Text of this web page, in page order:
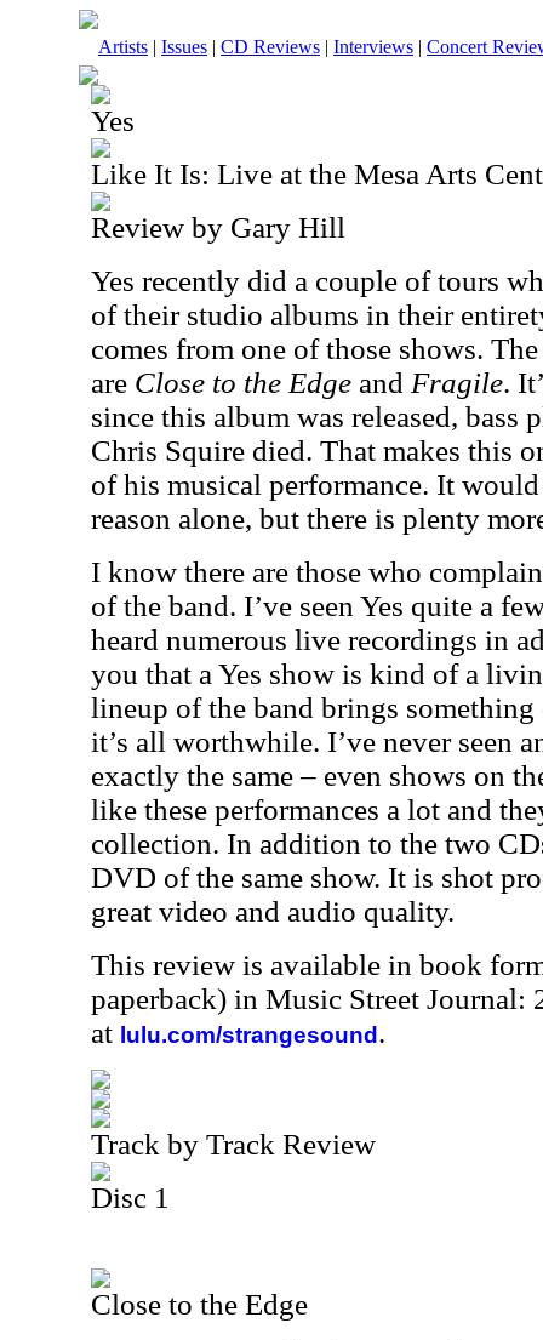
Artists | Issues | CD Reviews | Interviews | Concert
Yes
Like It Is: Live at the Mesa Arts
Review by Gary Hill
Yes recently did a couple of tours
of their studio albums in their
comes from one of those shows.
are Close to the Edge and Fragile.
since this album was released, bass
Chris Squire died. That makes this
of his musical performance. It
reason alone, but there is plenty
I know there are those who
of the band. I’ve seen Yes quite a
heard numerous live recordings in
you that a Yes show is kind of a
lineup of the band brings
it’s all worthwhile. I’ve never seen
exactly the same – even shows on
like these performances a lot and
collection. In addition to the two
DVD of the same show. It is shot
great video and audio quality.
This review is available in book
paperback) in Music Street Journal:
at lulu.com/strangesound .
Track by Track Review
Disc 1
Close to the Edge